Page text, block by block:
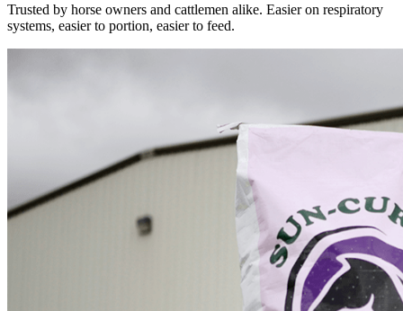
Trusted by horse owners and cattlemen alike. Easier on respiratory
systems, easier to portion, easier to feed.